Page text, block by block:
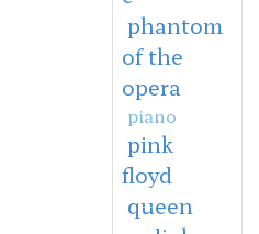
phantom
of the
opera
piano
pink
floyd
queen